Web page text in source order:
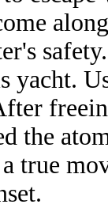
yacht.
the
true